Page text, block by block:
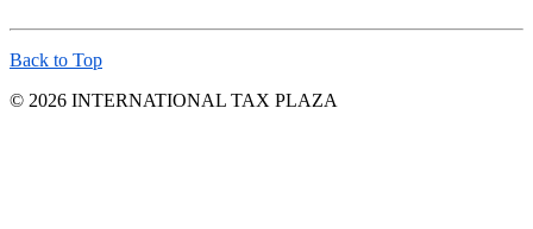
Back to Top
© 2026 INTERNATIONAL TAX PLAZA